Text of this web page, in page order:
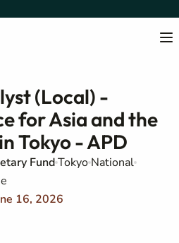
(Local) -
for Asia and the
Tokyo - APD
FundTokyo National
16, 2026